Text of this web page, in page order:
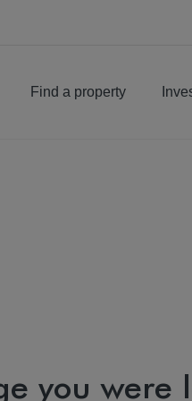
Find a property
you